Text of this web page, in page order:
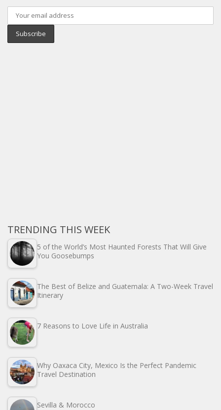
TRENDING THIS WEEK
5 of the World’s Most Haunted Forests That Will Give
You Goosebumps
The Best of Belize and Guatemala: A Two-Week Travel
Itinerary
7 Reasons to Love Life in Australia
Why Oaxaca City, Mexico Is the Perfect Pandemic
Travel Destination
Sevilla & Morocco